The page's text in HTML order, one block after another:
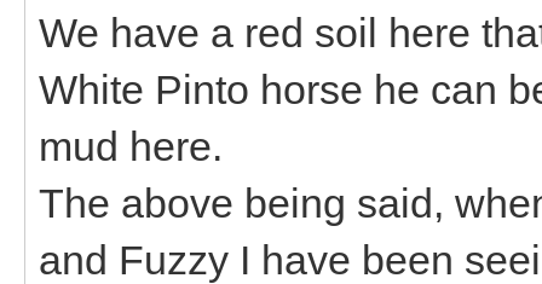
We have a red soil here
White Pinto horse he can
mud here.
The above being said,
and Fuzzy I have been